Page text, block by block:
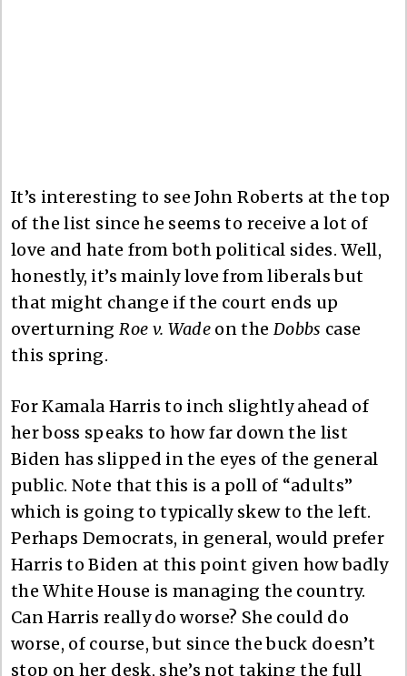
It’s interesting to see John Roberts at the top
of the list since he seems to receive a lot of
love and hate from both political sides. Well,
honestly, it’s mainly love from liberals but
that might change if the court ends up
overturning Roe v. Wade on the Dobbs case
this spring.
For Kamala Harris to inch slightly ahead of
her boss speaks to how far down the list
Biden has slipped in the eyes of the general
public. Note that this is a poll of “adults”
which is going to typically skew to the left.
Perhaps Democrats, in general, would prefer
Harris to Biden at this point given how badly
the White House is managing the country.
Can Harris really do worse? She could do
worse, of course, but since the buck doesn’t
stop on her desk, she’s not taking the full